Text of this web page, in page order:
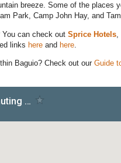
breeze. Some of the places
Park, Camp John Hay, and
can check out Sprice Hotels
links here and here
Baguio? Check out our Guide